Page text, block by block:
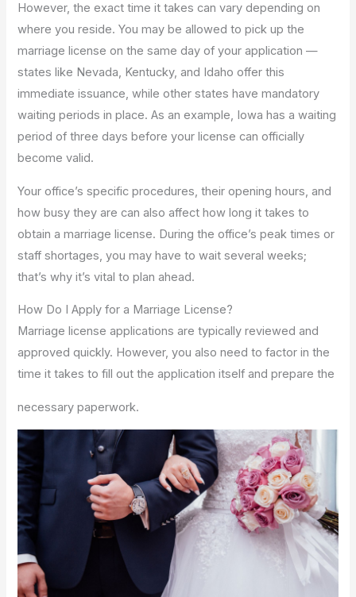
However, the exact time it takes can vary depending on
where you reside. You may be allowed to pick up the
marriage license on the same day of your application —
states like Nevada, Kentucky, and Idaho offer this
immediate issuance, while other states have mandatory
waiting periods in place. As an example, Iowa has a waiting
period of three days before your license can officially
become valid.
Your office’s specific procedures, their opening hours, and
how busy they are can also affect how long it takes to
obtain a marriage license. During the office’s peak times or
staff shortages, you may have to wait several weeks;
that’s why it’s vital to plan ahead.
How Do I Apply for a Marriage License?
Marriage license applications are typically reviewed and
approved quickly. However, you also need to factor in the
time it takes to fill out the application itself and prepare the
necessary paperwork.